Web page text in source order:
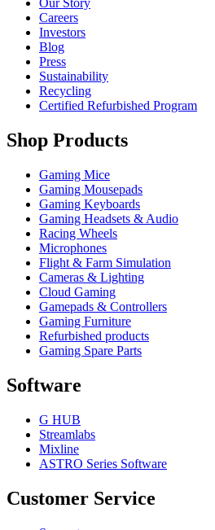
Our Story
Careers
Investors
Blog
Press
Sustainability
Recycling
Certified Refurbished Program
Shop Products
Gaming Mice
Gaming Mousepads
Gaming Keyboards
Gaming Headsets & Audio
Racing Wheels
Microphones
Flight & Farm Simulation
Cameras & Lighting
Cloud Gaming
Gamepads & Controllers
Gaming Furniture
Refurbished products
Gaming Spare Parts
Software
G HUB
Streamlabs
Mixline
ASTRO Series Software
Customer Service